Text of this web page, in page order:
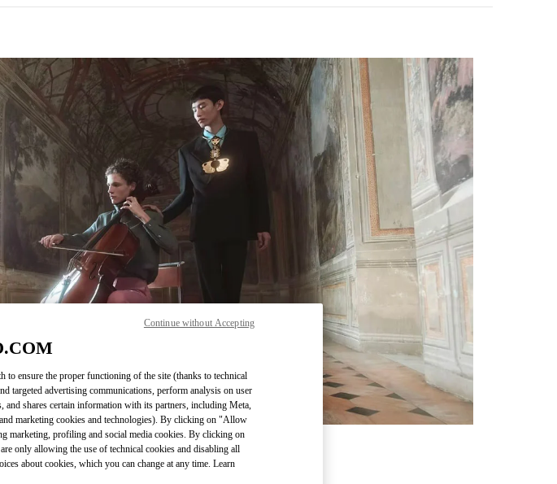
DISCOVER MORE
Link Opens in New Tab
to ensure the proper functioning of the site (thanks to technical
targeted advertising communications, perform analysis on user
shares certain information with its partners, including Meta,
marketing cookies and technologies). By clicking on "Allow
marketing, profiling and social media cookies. By clicking on
only allowing the use of technical cookies and disabling all
about cookies, which you can change at any time. Learn
Continue without Accepting